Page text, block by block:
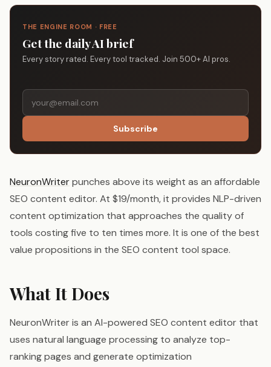
THE ENGINE ROOM · FREE
Get the daily AI brief
Every story rated. Every tool tracked. Join 500+ AI pros.
Subscribe
NeuronWriterpunches above its weight as an affordable
SEO content editor. At $19/month, it provides NLP-driven
content optimization that approaches the quality of
tools costing five to ten times more. It is one of the best
value propositions in the SEO content tool space.
What It Does
NeuronWriter is an AI-powered SEO content editor that
uses natural language processing to analyze top-
ranking pages and generate optimization